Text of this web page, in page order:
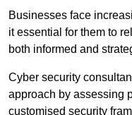
Businesses face
it essential for them to
both informed and
Cyber security
approach by assessing
customised security